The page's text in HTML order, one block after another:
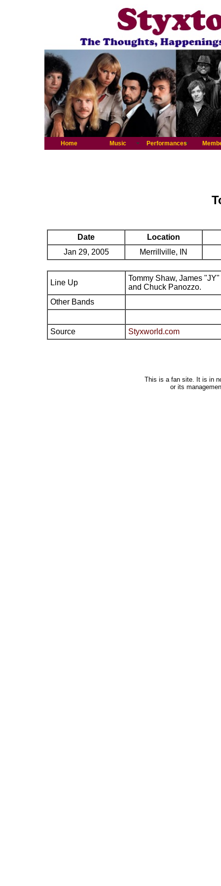
Home Music Performances
Date
Location
Jan 29, 2005
Merrillville, IN
Line Up
Tommy Shaw, James
and Chuck Panozzo.
Other Bands
Source Styxworld.com
This is a fan site. It is in
or its